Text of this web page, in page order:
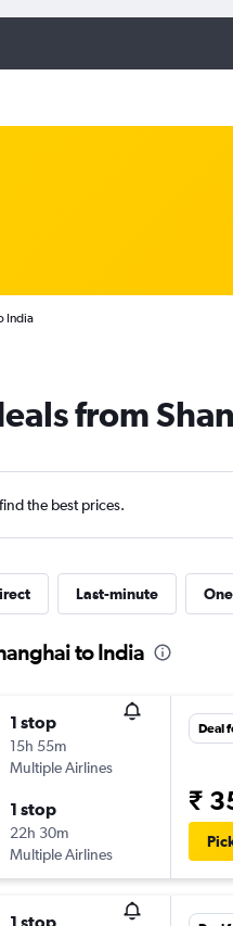
India
from
the best prices.
Last-minute
to India
1 stop
15h 55m
Multiple Airlines
1 stop
22h 30m
Multiple Airlines
Deal
₹
1 stop